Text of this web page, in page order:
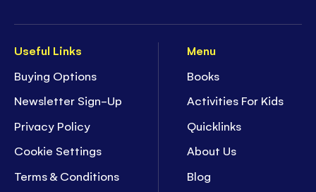
Useful Links
Buying Options
Newsletter Sign-Up
Privacy Policy
Cookie Settings
Terms & Conditions
Menu
Books
Activities For Kids
Quicklinks
About Us
Blog